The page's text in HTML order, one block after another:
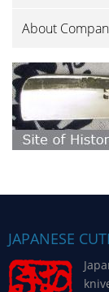
About
JAPANESE